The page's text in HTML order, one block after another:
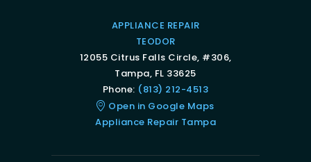
APPLIANCE REPAIR
TEODOR
12055 Citrus Falls Circle, #306,
Tampa, FL 33625
Phone: (813) 212-4513
Open in Google Maps
Appliance Repair Tampa